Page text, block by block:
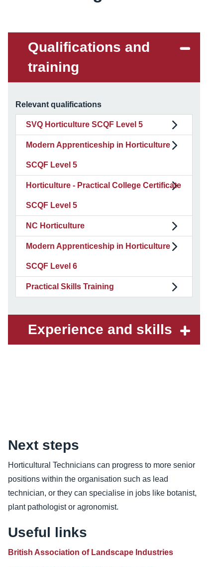
Qualifications and
training
Relevant qualifications
SVQ Horticulture SCQF Level 5
Modern Apprenticeship in Horticulture
SCQF Level 5
Horticulture - Practical College Certificate
SCQF Level 5
NC Horticulture
Modern Apprenticeship in Horticulture
SCQF Level 6
Practical Skills Training
Experience and skills
Next steps
Horticultural Technicians can progress to more senior
positions within the organisation such as lead
technician, or they can specialise in jobs like botanist,
plant pathologist or agronomist.
Useful links
British Association of Landscape Industries